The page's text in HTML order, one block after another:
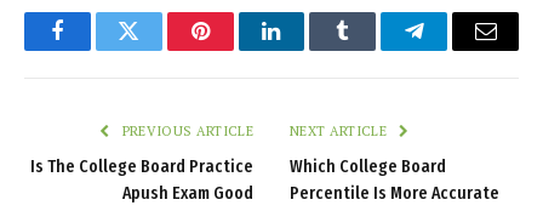
FacebookTwitter PinterestLinkedInTumblr TelegramEmail
PREVIOUS ARTICLE
Is The College Board Practice
Apush Exam Good
NEXT ARTICLE
Which College Board
Percentile Is More Accurate